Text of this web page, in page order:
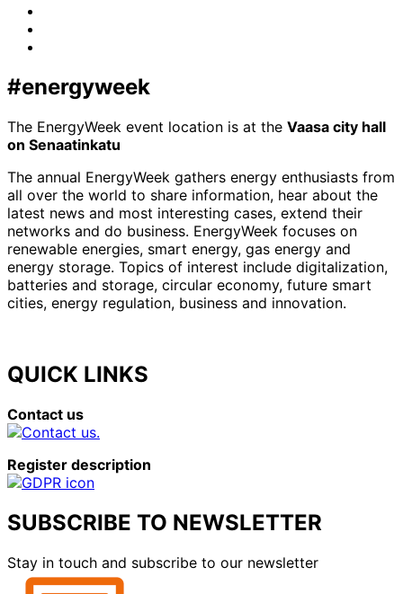
#energyweek
The EnergyWeek event location is at the Vaasa city hall
on Senaatinkatu
The annual EnergyWeek gathers energy enthusiasts from
all over the world to share information, hear about the
latest news and most interesting cases, extend their
networks and do business. EnergyWeek focuses on
renewable energies, smart energy, gas energy and
energy storage. Topics of interest include digitalization,
batteries and storage, circular economy, future smart
cities, energy regulation, business and innovation.
QUICK LINKS
Contact us
Register description
SUBSCRIBE TO NEWSLETTER
Stay in touch and subscribe to our newsletter